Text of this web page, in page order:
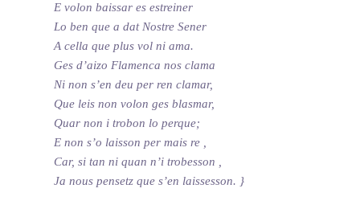
E volon baissar es estreiner
Lo ben que a dat Nostre Sener
A cella que plus vol ni ama.
Ges d’aizo Flamenca nos clama
Ni non s’en deu per ren clamar,
Que leis non volon ges blasmar,
Quar non i trobon lo perque;
E non s’o laisson per mais re ,
Car, si tan ni quan n’i trobesson ,
Ja nous pensetz que s’en laissesson. }